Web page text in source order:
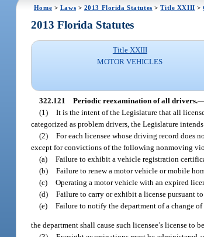
Home > Laws > 2013 Florida Statutes >Title XXIII >
2013 Florida Statutes
Title XXIII
MOTOR VEHICLES
322.121 Periodic reexamination of all drivers.
(1) It is the intent of the Legislature that all
categorized as problem drivers, the Legislature
(2) For each licensee whose driving record does
except for convictions of the following nonmoving
(a) Failure to exhibit a vehicle registration
(b) Failure to renew a motor vehicle or mobile
(c) Operating a motor vehicle with an expired
(d) Failure to carry or exhibit a license pursuant
(e) Failure to notify the department of a change
the department shall cause such licensee’s license to